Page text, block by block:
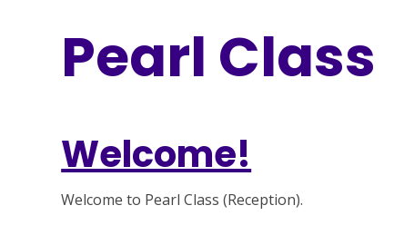
Pearl Class
Welcome!
Welcome to Pearl Class (Reception).